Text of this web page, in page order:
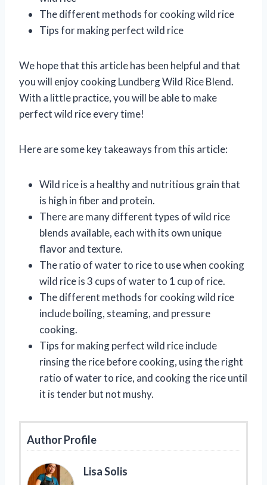
The different methods for cooking wild rice
Tips for making perfect wild rice
We hope that this article has been helpful and that
you will enjoy cooking Lundberg Wild Rice Blend.
With a little practice, you will be able to make
perfect wild rice every time!
Here are some key takeaways from this article:
Wild rice is a healthy and nutritious grain that
is high in fiber and protein.
There are many different types of wild rice
blends available, each with its own unique
flavor and texture.
The ratio of water to rice to use when cooking
wild rice is 3 cups of water to 1 cup of rice.
The different methods for cooking wild rice
include boiling, steaming, and pressure
cooking.
Tips for making perfect wild rice include
rinsing the rice before cooking, using the right
ratio of water to rice, and cooking the rice until
it is tender but not mushy.
Author Profile
Lisa Solis